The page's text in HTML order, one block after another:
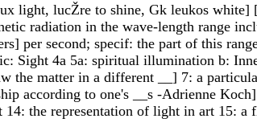
lucŽre to shine, Gk leukos white]
radiation in the wave-length range
per second; specif: the part of this
Sight 4a 5a: spiritual illumination b:
the matter in a different __] 7: a
according to one's __s -Adrienne
the representation of light in art